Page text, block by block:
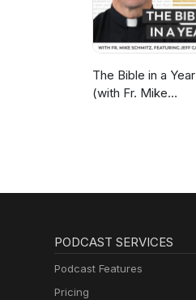
The Bible in a Year
(with Fr. Mike
PODCAST SERVICES
Podcast Features
Pricing